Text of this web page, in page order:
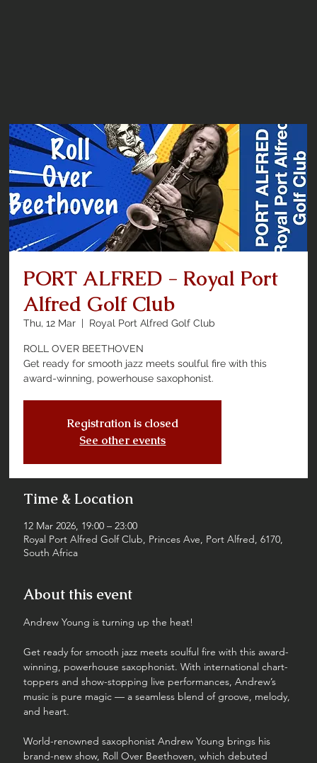
PORT ALFRED - Royal Port
Alfred Golf Club
Thu, 12 Mar
  |
Royal Port Alfred Golf Club
ROLL OVER BEETHOVEN
Get ready for smooth jazz meets soulful fire with this
award-winning, powerhouse saxophonist.
Registration is closed
See other events
Time & Location
12 Mar 2026, 19:00 – 23:00
Royal Port Alfred Golf Club, Princes Ave, Port Alfred, 6170,
South Africa
About this event
Andrew Young is turning up the heat!
Get ready for smooth jazz meets soulful fire with this award-
winning, powerhouse saxophonist. With international chart-
toppers and show-stopping live performances, Andrew’s
music is pure magic — a seamless blend of groove, melody,
and heart.
World-renowned saxophonist Andrew Young brings his
brand-new show, Roll Over Beethoven, which debuted